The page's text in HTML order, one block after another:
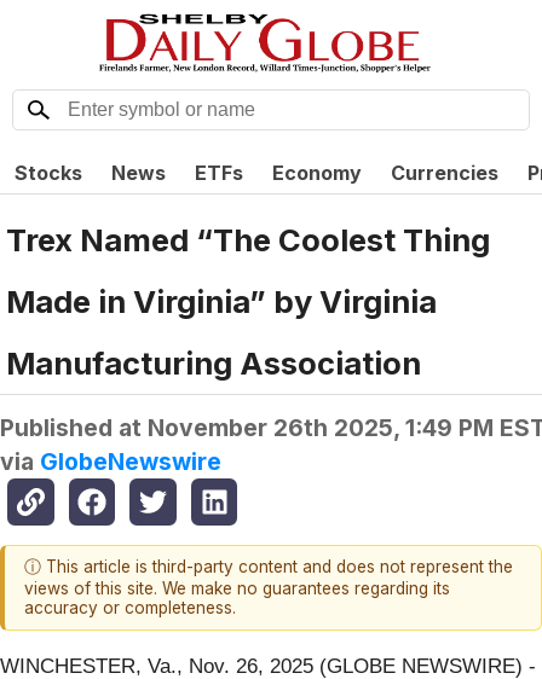
Stocks News ETFs Economy Currencies
Trex Named “The Coolest Thing
Made in Virginia” by Virginia
Manufacturing Association
Published at November 26th 2025, 1:49 PM
via GlobeNewswire
ⓘ This article is third-party content and does not represent the
views of this site. We make no guarantees regarding its
accuracy or completeness.
WINCHESTER, Va., Nov. 26, 2025 (GLOBE NEWSWIRE) -